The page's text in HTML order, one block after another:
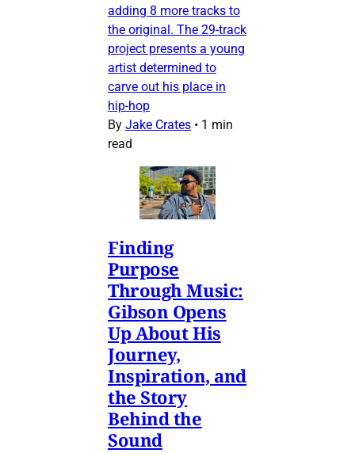
adding 8 more tracks to
the original. The 29-track
project presents a young
artist determined to
carve out his place in
hip-hop
By Jake Crates • 1 min
read
Finding
Purpose
Through Music:
Gibson Opens
Up About His
Journey,
Inspiration, and
the Story
Behind the
Sound